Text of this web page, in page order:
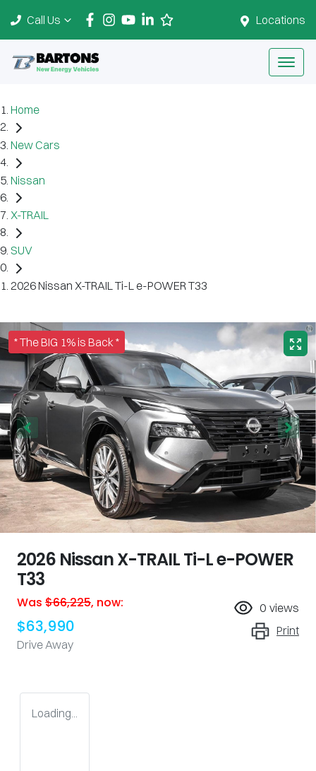
Locations
Call Us
Home
New Cars
Nissan
X-TRAIL
SUV
2026 Nissan X-TRAIL Ti-L e-POWER T33
* The BIG 1% is Back *
2026 Nissan X-TRAIL Ti-L e-POWER
T33
Was $66,225, now:
$63,990
Drive Away
0 views
Print
Loading...